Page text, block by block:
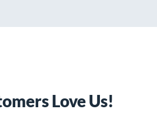
Love Us!